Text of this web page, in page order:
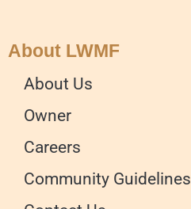
About LWMF
About Us
Owner
Careers
Community Guidelines